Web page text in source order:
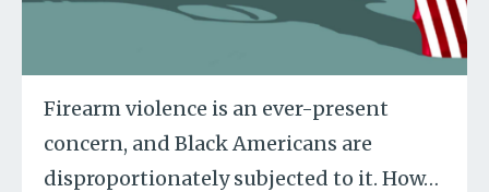
Firearm violence is an ever-present
concern, and Black Americans are
disproportionately subjected to it. How…